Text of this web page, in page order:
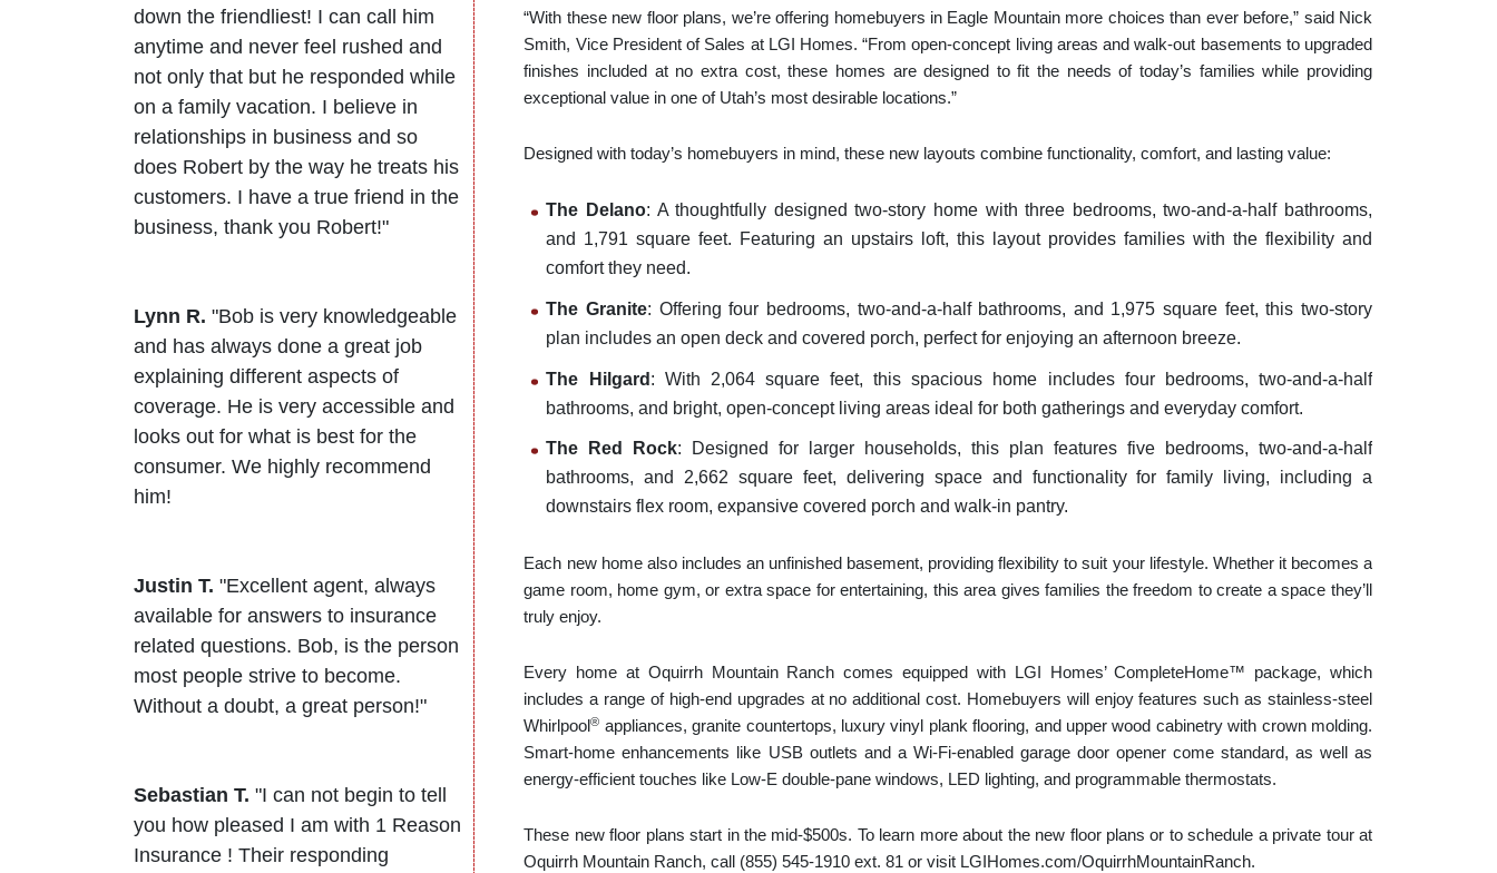
“With these new floor plans, we’re offering homebuyers in Eagle Mountain more choices than ever before,” said Nick
Smith, Vice President of Sales at LGI Homes. “From open-concept living areas and walk-out basements to upgraded
finishes included at no extra cost, these homes are designed to fit the needs of today’s families while providing
exceptional value in one of Utah’s most desirable locations.”
Designed with today’s homebuyers in mind, these new layouts combine functionality, comfort, and lasting value:
The Delano: A thoughtfully designed two-story home with three bedrooms, two-and-a-half bathrooms,
and 1,791 square feet. Featuring an upstairs loft, this layout provides families with the flexibility and
comfort they need.
The Granite: Offering four bedrooms, two-and-a-half bathrooms, and 1,975 square feet, this two-story
plan includes an open deck and covered porch, perfect for enjoying an afternoon breeze.
The Hilgard : With 2,064 square feet, this spacious home includes four bedrooms, two-and-a-half
bathrooms, and bright, open-concept living areas ideal for both gatherings and everyday comfort.
The Red Rock: Designed for larger households, this plan features five bedrooms, two-and-a-half
bathrooms, and 2,662 square feet, delivering space and functionality for family living, including a
downstairs flex room, expansive covered porch and walk-in pantry.
Each new home also includes an unfinished basement, providing flexibility to suit your lifestyle. Whether it becomes a
game room, home gym, or extra space for entertaining, this area gives families the freedom to create a space they’ll
truly enjoy.
Every home at Oquirrh Mountain Ranch comes equipped with LGI Homes’ CompleteHome™ package, which
includes a range of high-end upgrades at no additional cost. Homebuyers will enjoy features such as stainless-steel
Whirlpool® appliances, granite countertops, luxury vinyl plank flooring, and upper wood cabinetry with crown molding.
Smart-home enhancements like USB outlets and a Wi-Fi-enabled garage door opener come standard, as well as
energy-efficient touches like Low-E double-pane windows, LED lighting, and programmable thermostats.
These new floor plans start in the mid-$500s. To learn more about the new floor plans or to schedule a private tour at
Oquirrh Mountain Ranch, call (855) 545-1910 ext. 81 or visit LGIHomes.com/OquirrhMountainRanch.
down the friendliest! I can call him
anytime and never feel rushed and
not only that but he responded while
on a family vacation. I believe in
relationships in business and so
does Robert by the way he treats his
customers. I have a true friend in the
business, thank you Robert!"
Lynn R. "Bob is very knowledgeable
and has always done a great job
explaining different aspects of
coverage. He is very accessible and
looks out for what is best for the
consumer. We highly recommend
him!
Justin T. "Excellent agent, always
available for answers to insurance
related questions. Bob, is the person
most people strive to become.
Without a doubt, a great person!"
Sebastian T. "I can not begin to tell
you how pleased I am with 1 Reason
Insurance ! Their responding